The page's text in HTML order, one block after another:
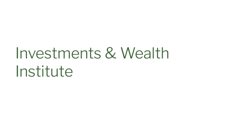
Investments & Wealth
Institute